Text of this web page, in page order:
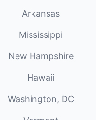
Arkansas
Mississippi
New Hampshire
Hawaii
Washington, DC